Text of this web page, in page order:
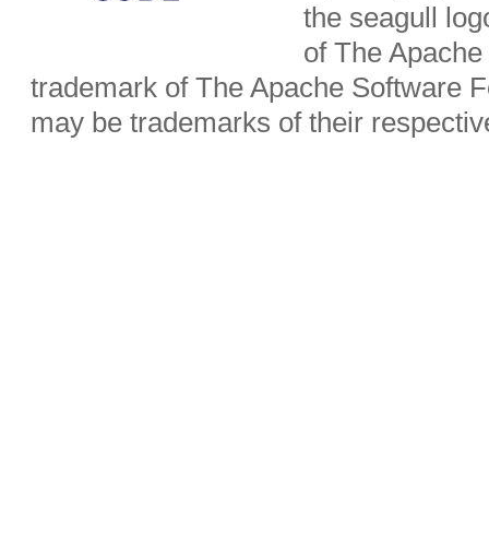
the seagull
of The
trademark of The Apache Software
may be trademarks of their